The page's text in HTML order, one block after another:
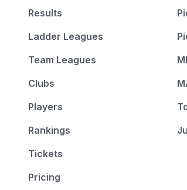
Results
Ladder Leagues
Team Leagues
Clubs
Players
Rankings
Tickets
Pricing